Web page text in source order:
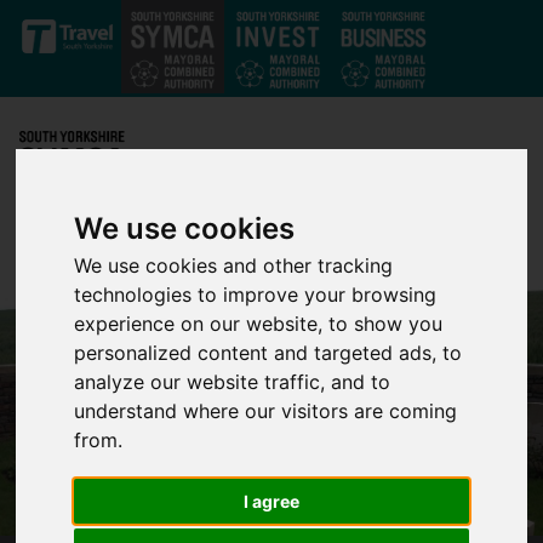
We use cookies
We use cookies and other tracking
technologies to improve your browsing
experience on our website, to show you
personalized content and targeted ads, to
analyze our website traffic, and to
understand where our visitors are coming
from.
I agree
Skip to main content